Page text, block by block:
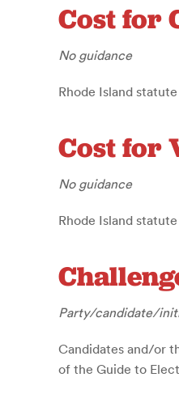
Cost for
No guidance
Rhode Island
Cost for
No guidance
Rhode Island
Party/candidate/
Candidates and/or
of the Guide to